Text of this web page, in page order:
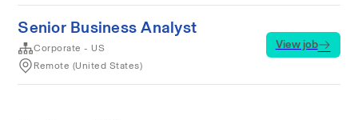
Senior Business Analyst
Corporate - US
Remote (United States)
View job